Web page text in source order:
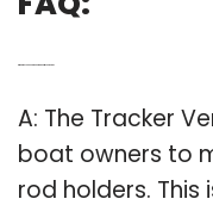
A: The Tracker
boat owners to
rod holders.